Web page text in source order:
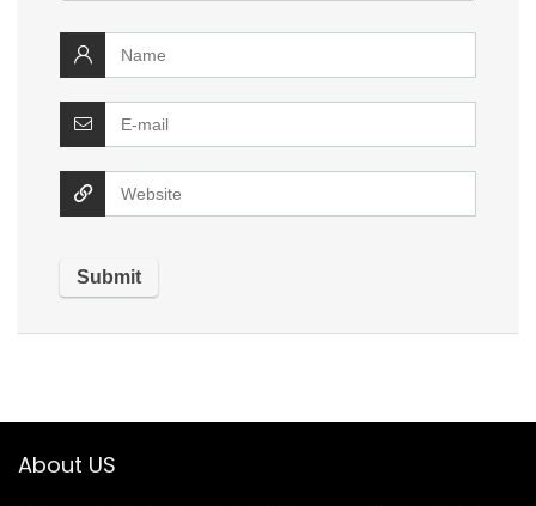
About US